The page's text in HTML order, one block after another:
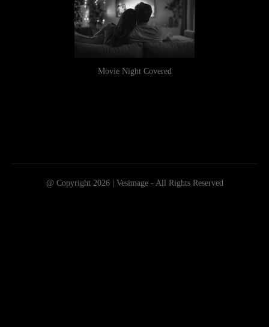
Movie Night Covered
@ Copyright 2026 | Vesimage - All Rights Reserved